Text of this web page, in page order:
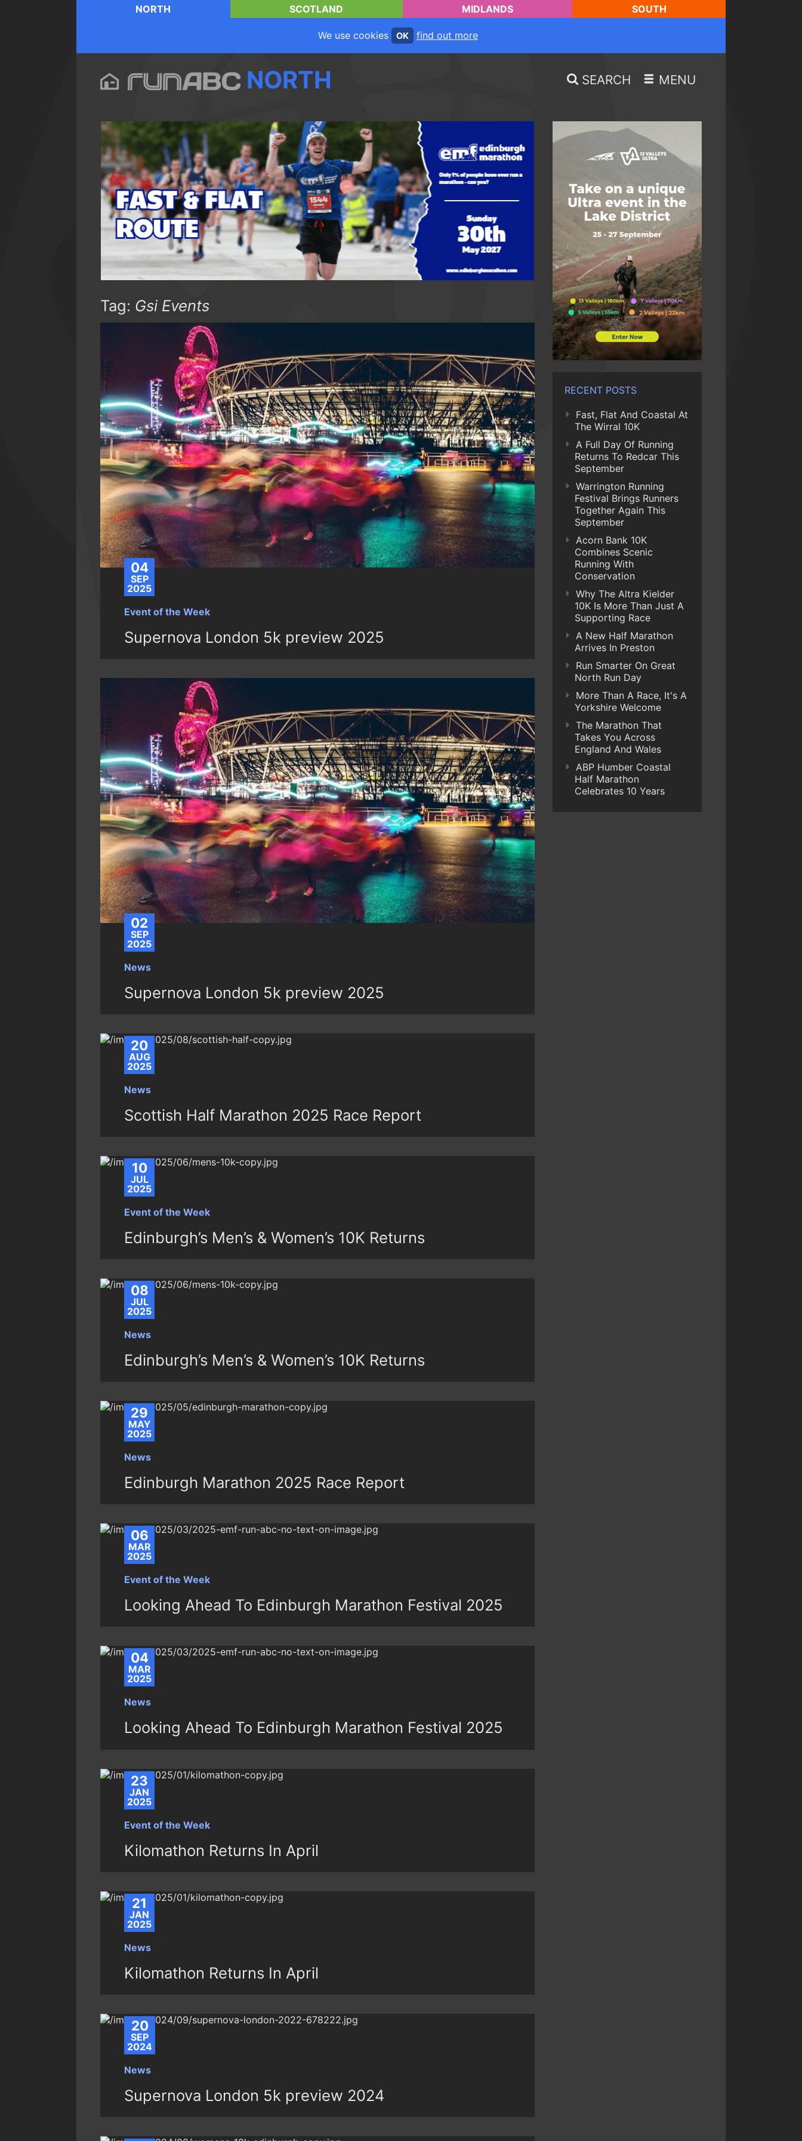
NORTH SCOTLAND MIDLANDS SOUTH
We use cookies OK find out more
NORTH SEARCH MENU
Tag: Gsi Events
04
SEP
2025
Event of the Week
Supernova London 5k preview 2025
02
SEP
2025
News
Supernova London 5k preview 2025
20
AUG
2025
News
Scottish Half Marathon 2025 Race Report
10
JUL
2025
Event of the Week
Edinburgh’s Men’s & Women’s 10K Returns
08
JUL
2025
News
Edinburgh’s Men’s & Women’s 10K Returns
29
MAY
2025
News
Edinburgh Marathon 2025 Race Report
06
MAR
2025
Event of the Week
Looking Ahead To Edinburgh Marathon Festival 2025
04
MAR
2025
News
Looking Ahead To Edinburgh Marathon Festival 2025
23
JAN
2025
Event of the Week
Kilomathon Returns In April
21
JAN
2025
News
Kilomathon Returns In April
20
SEP
2024
News
Supernova London 5k preview 2024
RECENT POSTS
Fast, Flat And Coastal At
The Wirral 10K
A Full Day Of Running
Returns To Redcar This
September
Warrington Running
Festival Brings Runners
Together Again This
September
Acorn Bank 10K
Combines Scenic
Running With
Conservation
Why The Altra Kielder
10K Is More Than Just A
Supporting Race
A New Half Marathon
Arrives In Preston
Run Smarter On Great
North Run Day
More Than A Race, It's A
Yorkshire Welcome
The Marathon That
Takes You Across
England And Wales
ABP Humber Coastal
Half Marathon
Celebrates 10 Years